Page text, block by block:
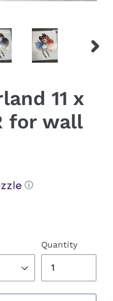
11 x
for wall
ⓘ
Quantity